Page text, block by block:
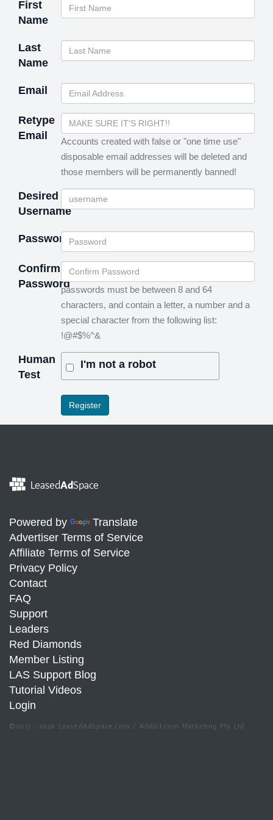
First
Name
Last
Name
Email
Retype
Email
Accounts created with false or "one time use"
disposable email addresses will be deleted and
those members will be permanently banned!
Desired
Username
Password
Confirm
Passwordpasswords must be between 8 and 64
characters, and contain a letter, a number and a
special character from the following list:
!@#$%^&
Human
Test
I'm not a robot
LeasedAdSpace
Powered by
Translate
Advertiser Terms of Service
Affiliate Terms of Service
Privacy Policy
Contact
FAQ
Support
Leaders
Red Diamonds
Member Listing
LAS Support Blog
Tutorial Videos
Login
©2017 - 2026 LeasedAdSpace.com / Add2it.com Marketing Pty Ltd